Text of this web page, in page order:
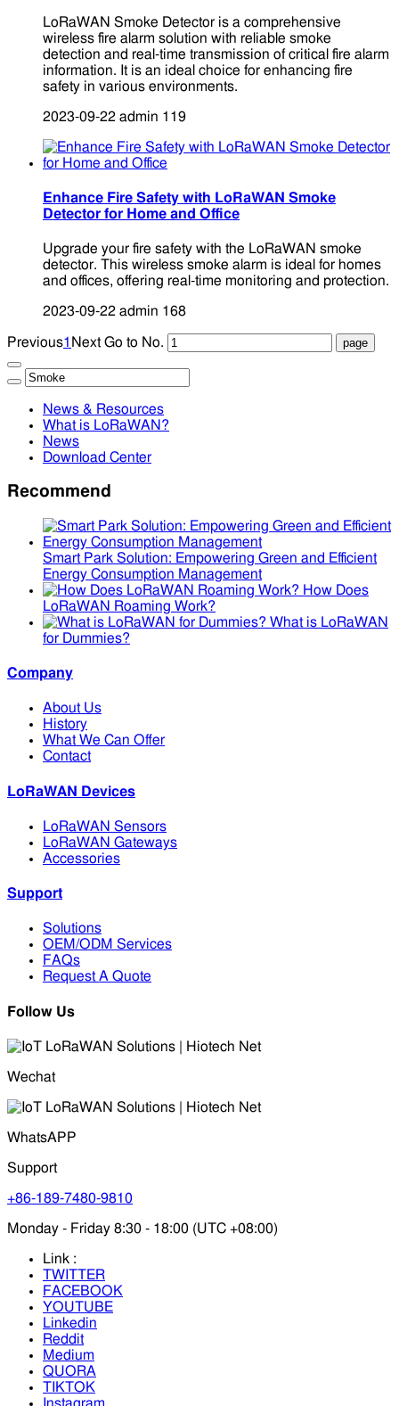
LoRaWAN Smoke Detector is a comprehensive
wireless fire alarm solution with reliable smoke
detection and real-time transmission of critical fire alarm
information. It is an ideal choice for enhancing fire
safety in various environments.
2023-09-22 admin 119
Enhance Fire Safety with LoRaWAN Smoke
Detector for Home and Office
Upgrade your fire safety with the LoRaWAN smoke
detector. This wireless smoke alarm is ideal for homes
and offices, offering real-time monitoring and protection.
2023-09-22 admin 168
Previous1 Next Go to No.
News & Resources
What is LoRaWAN?
News
Download Center
Recommend
Smart Park Solution: Empowering Green and Efficient
Energy Consumption Management
How Does
LoRaWAN Roaming Work?
What is LoRaWAN
for Dummies?
Company
About Us
History
What We Can Offer
Contact
LoRaWAN Devices
LoRaWAN Sensors
LoRaWAN Gateways
Accessories
Support
Solutions
OEM/ODM Services
FAQs
Request A Quote
Follow Us
Wechat
WhatsAPP
Support
+86-189-7480-9810
Monday - Friday 8:30 - 18:00 (UTC +08:00)
Link :
TWITTER
FACEBOOK
YOUTUBE
Linkedin
Reddit
Medium
QUORA
TIKTOK